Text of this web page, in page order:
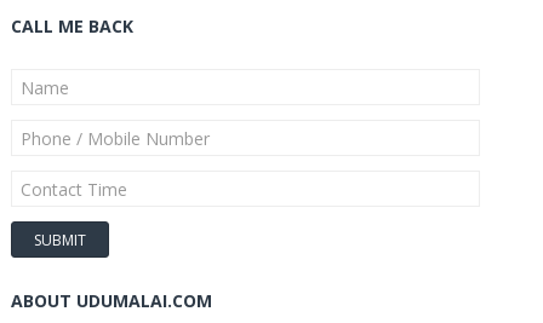
CALL ME BACK
ABOUT UDUMALAI.COM